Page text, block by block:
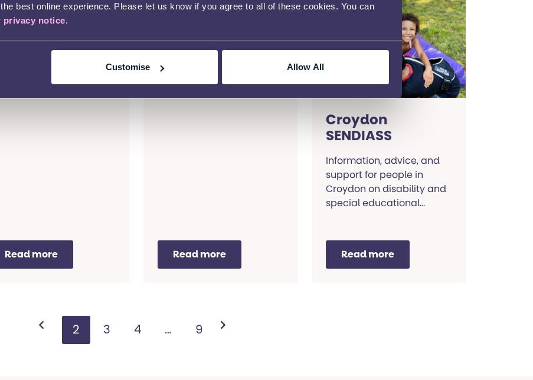
best online experience. Please let us know if you agree to all of these cookies. You can
privacy notice.
Customise Allow All
of London
Read more
Coventry
residents of Coventry.
Read more
SENDIASS
Croydon
SENDIASS
Information, advice, and
support for people in
Croydon on disability and
special educational
Read more
1 2 3 4 … 9